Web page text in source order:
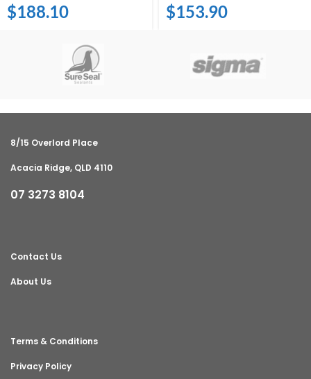
$188.10 $153.90
8/15 Overlord Place
Acacia Ridge, QLD 4110
07 3273 8104
Contact Us
About Us
Terms & Conditions
Privacy Policy